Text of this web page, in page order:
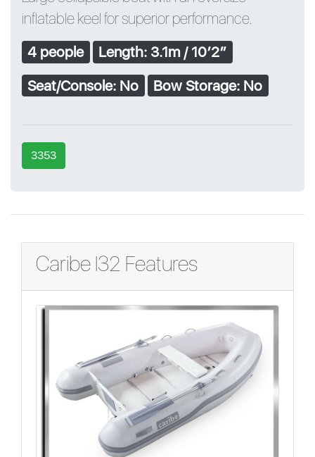
inflatable keel for superior performance.
4 people
Length: 3.1m / 10′2″
Seat/Console: No
Bow Storage: No
3353
Caribe I32 Features